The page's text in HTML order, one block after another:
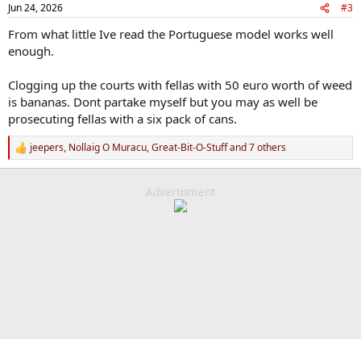
s
Jun 24, 2026 #3
From what little Ive read the Portuguese model works well
enough.
Clogging up the courts with fellas with 50 euro worth of weed
is bananas. Dont partake myself but you may as well be
prosecuting fellas with a six pack of cans.
R
e
jeepers, Nollaig O Muracu,Great-Bit-O-Stuffand 7 others
Advertisment